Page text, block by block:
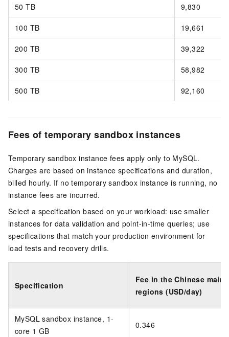
50 TB 9,830
100 TB 19,661
200 TB 39,322
300 TB 58,982
500 TB 92,160
Fees of temporary sandbox instances
Temporary sandbox instance fees apply only to MySQL.
Charges are based on instance specifications and duration,
billed hourly. If no temporary sandbox instance is running, no
instance fees are incurred.
Select a specification based on your workload: use smaller
instances for data validation and point-in-time queries; use
specifications that match your production environment for
load tests and recovery drills.
Specification
Fee in the Chinese
regions (USD/day)
MySQL sandbox instance, 1-
core 1 GB
0.346